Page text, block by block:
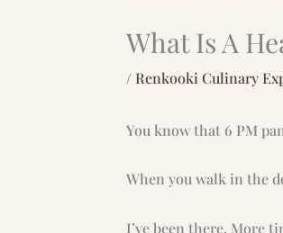
What Is A
/ Renkooki Culinary
You know that 6 PM
When you walk in the
I’ve been there. More